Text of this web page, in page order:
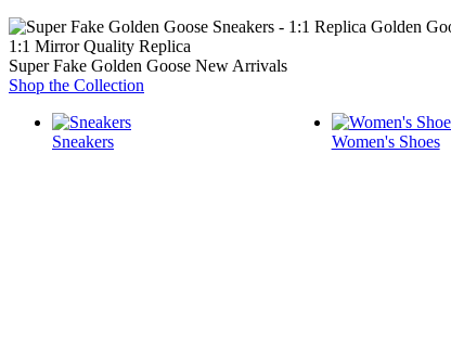
1:1 Mirror Quality Replica
Super Fake Golden Goose New Arrivals
Shop the Collection
Sneakers Women's Shoes